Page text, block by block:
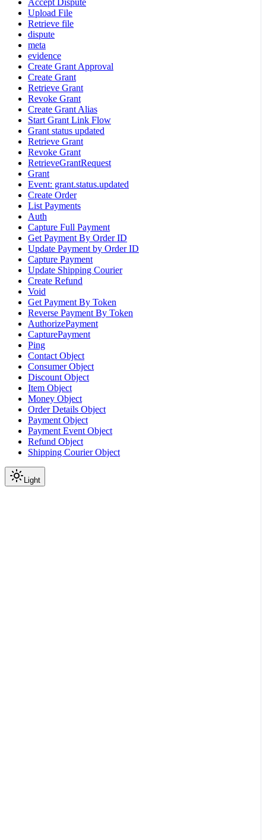
Accept Dispute
Upload File
Retrieve file
dispute
meta
evidence
Create Grant Approval
Create Grant
Retrieve Grant
Revoke Grant
Create Grant Alias
Start Grant Link Flow
Grant status updated
Retrieve Grant
Revoke Grant
RetrieveGrantRequest
Grant
Event: grant.status.updated
Create Order
List Payments
Auth
Capture Full Payment
Get Payment By Order ID
Update Payment by Order ID
Capture Payment
Update Shipping Courier
Create Refund
Void
Get Payment By Token
Reverse Payment By Token
AuthorizePayment
CapturePayment
Ping
Contact Object
Consumer Object
Discount Object
Item Object
Money Object
Order Details Object
Payment Object
Payment Event Object
Refund Object
Shipping Courier Object
Light